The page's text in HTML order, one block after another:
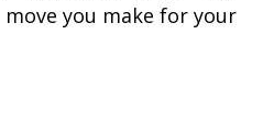
you make for your